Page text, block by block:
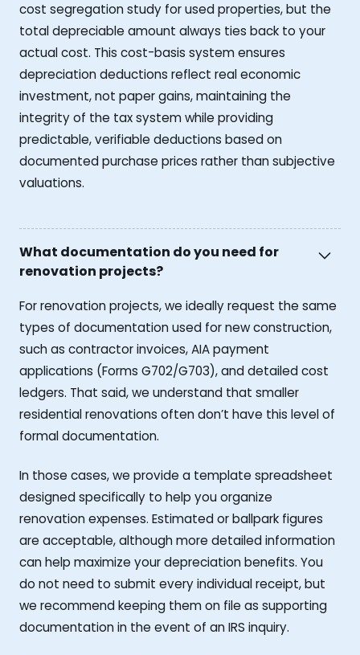
cost segregation study for used properties, but the
total depreciable amount always ties back to your
actual cost. This cost-basis system ensures
depreciation deductions reflect real economic
investment, not paper gains, maintaining the
integrity of the tax system while providing
predictable, verifiable deductions based on
documented purchase prices rather than subjective
valuations.
What documentation do you need for
renovation projects?
For renovation projects, we ideally request the same
types of documentation used for new construction,
such as contractor invoices, AIA payment
applications (Forms G702/G703), and detailed cost
ledgers. That said, we understand that smaller
residential renovations often don’t have this level of
formal documentation.
In those cases, we provide a template spreadsheet
designed specifically to help you organize
renovation expenses. Estimated or ballpark figures
are acceptable, although more detailed information
can help maximize your depreciation benefits. You
do not need to submit every individual receipt, but
we recommend keeping them on file as supporting
documentation in the event of an IRS inquiry.